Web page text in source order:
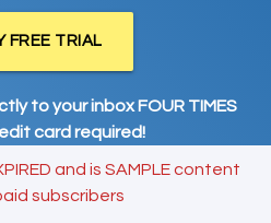
FREE TRIAL
to your inbox FOUR TIMES
card required!
and is SAMPLE content
subscribers